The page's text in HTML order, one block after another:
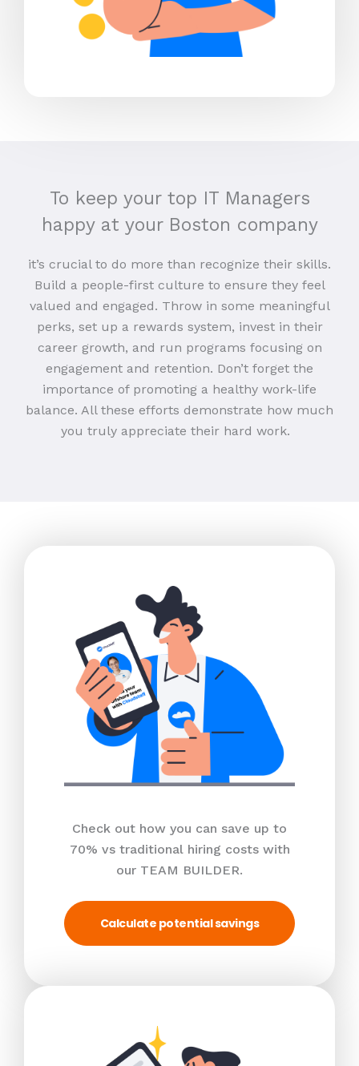
To keep your top IT Managers
happy at your Boston company
it’s crucial to do more than recognize their skills.
Build a people-first culture to ensure they feel
valued and engaged. Throw in some meaningful
perks, set up a rewards system, invest in their
career growth, and run programs focusing on
engagement and retention. Don’t forget the
importance of promoting a healthy work-life
balance. All these efforts demonstrate how much
you truly appreciate their hard work.
Check out how you can save up to
70% vs traditional hiring costs with
our TEAM BUILDER.
Calculate potential savings